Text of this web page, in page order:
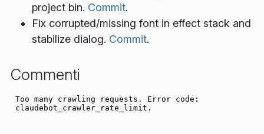
project bin. Commit.
Fix corrupted/missing font in effect stack and
stabilize dialog. Commit.
Commenti